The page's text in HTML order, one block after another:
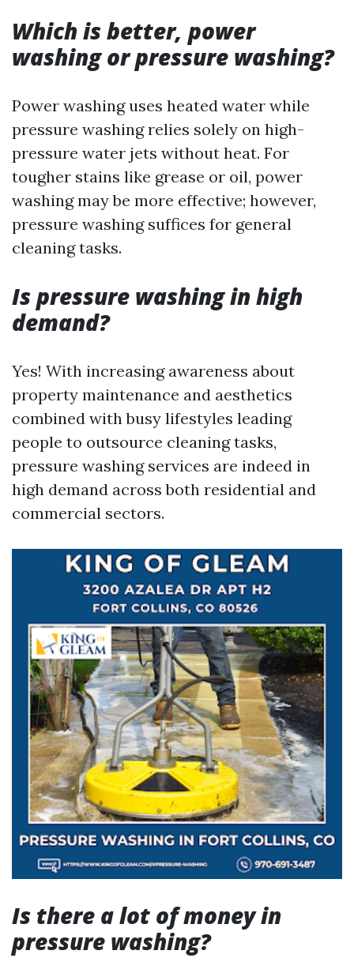
Which is better, power
washing or pressure washing?
Power washing uses heated water while
pressure washing relies solely on high-
pressure water jets without heat. For
tougher stains like grease or oil, power
washing may be more effective; however,
pressure washing suffices for general
cleaning tasks.
Is pressure washing in high
demand?
Yes! With increasing awareness about
property maintenance and aesthetics
combined with busy lifestyles leading
people to outsource cleaning tasks,
pressure washing services are indeed in
high demand across both residential and
commercial sectors.
Is there a lot of money in
pressure washing?